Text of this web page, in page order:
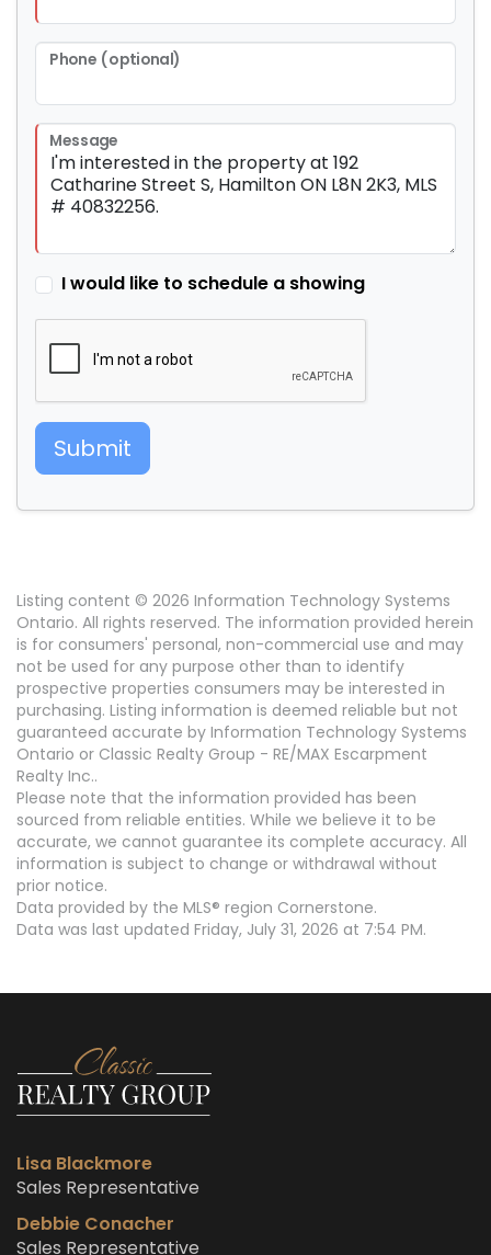
Phone (optional)
Message
I would like to schedule a showing
Submit
Listing content © 2026 Information Technology Systems
Ontario. All rights reserved. The information provided herein
is for consumers' personal, non-commercial use and may
not be used for any purpose other than to identify
prospective properties consumers may be interested in
purchasing. Listing information is deemed reliable but not
guaranteed accurate by Information Technology Systems
Ontario or Classic Realty Group - RE/MAX Escarpment
Realty Inc..
Please note that the information provided has been
sourced from reliable entities. While we believe it to be
accurate, we cannot guarantee its complete accuracy. All
information is subject to change or withdrawal without
prior notice.
Data provided by the MLS® region Cornerstone.
Data was last updated Friday, July 31, 2026 at 7:54 PM.
Lisa Blackmore
Sales Representative
Debbie Conacher
Sales Representative